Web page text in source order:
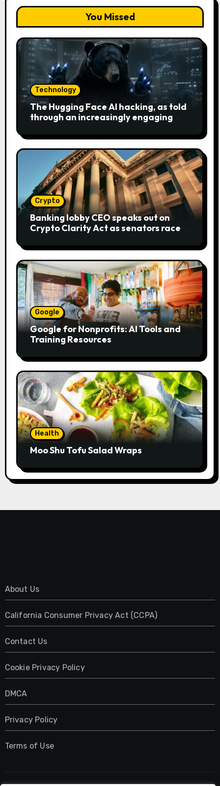
You Missed
Technology
The Hugging Face AI hacking, as told
through an increasingly engaging
Crypto
Banking lobby CEO speaks out on
Crypto Clarity Act as senators race
Google
Google for Nonprofits: AI Tools and
Training Resources
Health
Moo Shu Tofu Salad Wraps
About Us
California Consumer Privacy Act (CCPA)
Contact Us
Cookie Privacy Policy
DMCA
Privacy Policy
Terms of Use